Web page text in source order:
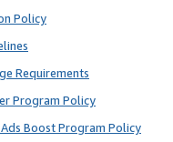
Policy
Requirements
Program Policy
Boost Program Policy